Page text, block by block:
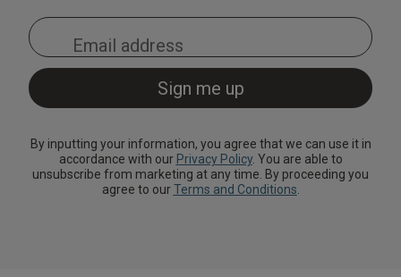
By inputting your information, you agree that we can use it in
accordance with our Privacy Policy. You are able to
unsubscribe from marketing at any time. By proceeding you
agree to ourTerms and Conditions.